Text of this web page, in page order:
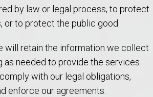
by law or legal process, to protect
or to protect the public good.
will retain the information we collect
as needed to provide the services
with our legal obligations,
enforce our agreements.